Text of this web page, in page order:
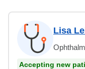
Lisa
Accepting new